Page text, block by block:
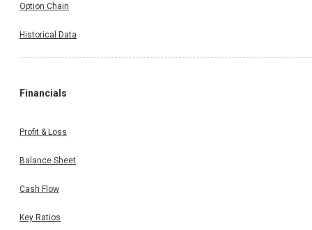
Option Chain
Historical Data
Financials
Profit & Loss
Balance Sheet
Cash Flow
Key Ratios